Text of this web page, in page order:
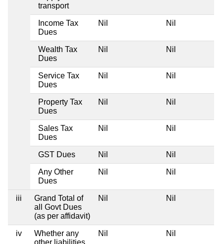
transport
Income Tax
Dues
Nil Nil
Wealth Tax
Dues
Nil Nil
Service Tax
Dues
Nil Nil
Property Tax
Dues
Nil Nil
Sales Tax
Dues
Nil Nil
GST Dues Nil Nil
Any Other
Dues
Nil Nil
iii
Grand Total of
all Govt Dues
(as per affidavit)
Nil Nil
iv
Whether any
other liabilities
Nil Nil